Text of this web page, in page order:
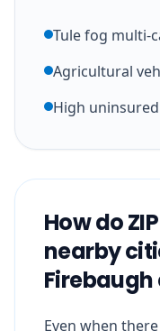
Tule fog multi-
Agricultural
High
How do
nearby
Firebaugh
Even when